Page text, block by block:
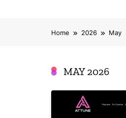
Home 2026 May
MAY 2026